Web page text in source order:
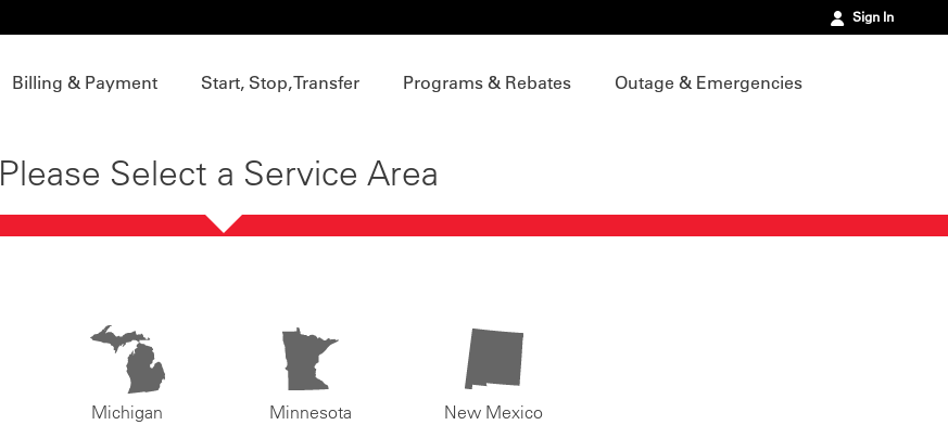
Sign In
Billing & Payment Start, Stop, Transfer Programs & Rebates Outage & Emergencies
Please Select a Service Area
Michigan Minnesota New Mexico